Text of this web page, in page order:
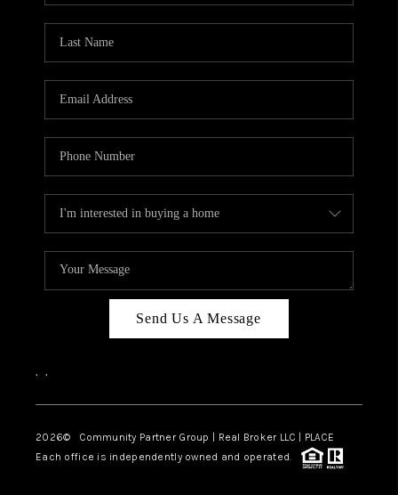
Send Us A Message
, ,
2026© Community Partner Group | Real Broker LLC | PLACE
Each office is independently owned and operated.